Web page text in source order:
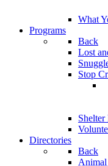
What
Programs
Back
Lost
Stop
Shelter
Directories
Back
Animal